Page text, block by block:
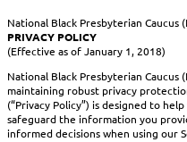
National Black Presbyterian Caucus
PRIVACY POLICY
(Effective as of January 1, 2018)
National Black Presbyterian Caucus
maintaining robust privacy
(“Privacy Policy”) is designed to
safeguard the information you
informed decisions when using our